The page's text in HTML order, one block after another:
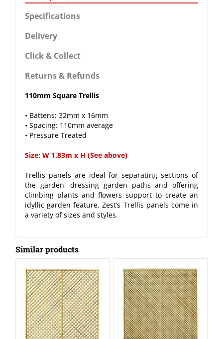
Specifications
Delivery
Click & Collect
Returns & Refunds
110mm Square Trellis
• Battens: 32mm x 16mm
• Spacing: 110mm average
• Pressure Treated
Size: W 1.83m x H (See above)
Trellis panels are ideal for separating sections of
the garden, dressing garden paths and offering
climbing plants and flowers support to create an
idyllic garden feature. Zest’s Trellis panels come in
a variety of sizes and styles.
Similar products